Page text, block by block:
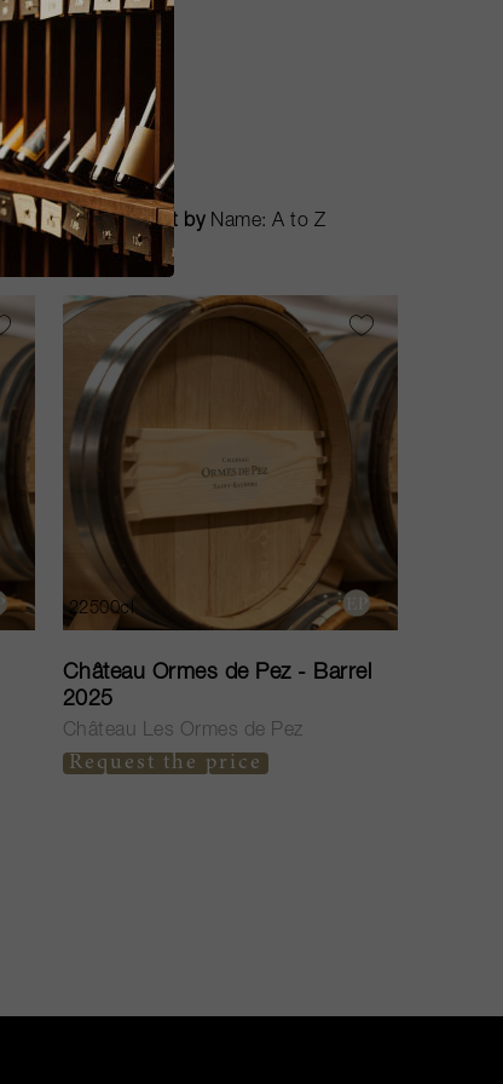
Sort by
22500cl
Château Ormes de Pez - Barrel
2025
Château Les Ormes de Pez
Request the price